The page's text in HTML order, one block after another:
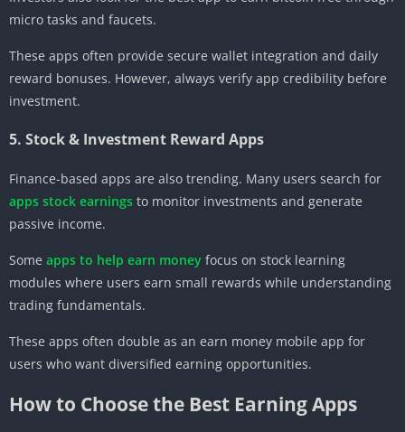
micro tasks and faucets.
These apps often provide secure wallet integration and daily
reward bonuses. However, always verify app credibility before
investment.
5. Stock & Investment Reward Apps
Finance-based apps are also trending. Many users search for
apps stock earnings to monitor investments and generate
passive income.
Some apps to help earn money focus on stock learning
modules where users earn small rewards while understanding
trading fundamentals.
These apps often double as an earn money mobile app for
users who want diversified earning opportunities.
How to Choose the Best Earning Apps